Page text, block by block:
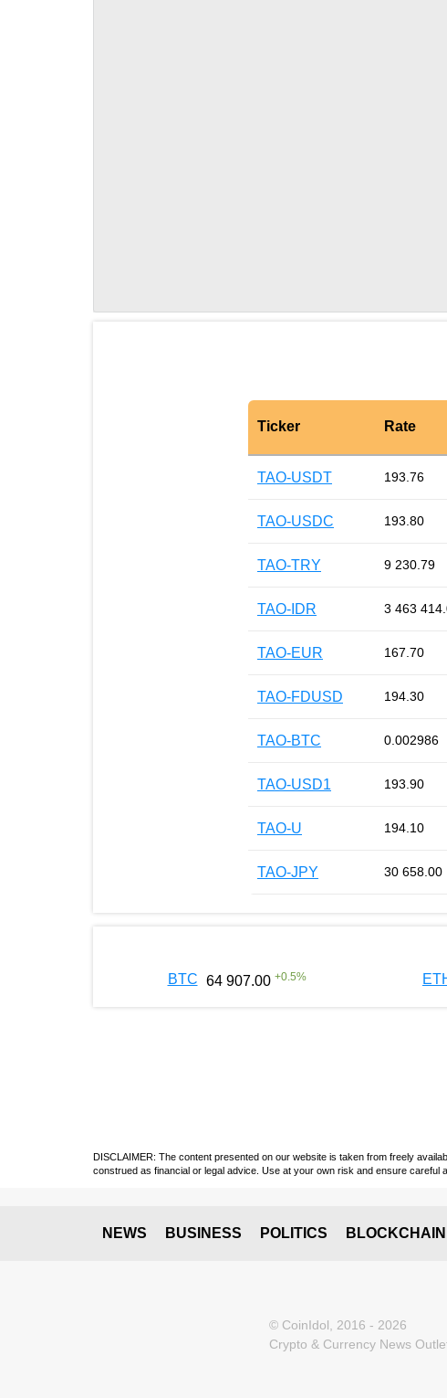
Ticker Rate
TAO-USDT 193.76
TAO-USDC 193.80
TAO-TRY 9 230.79
TAO-IDR 3 463
TAO-EUR 167.70
TAO-FDUSD 194.30
TAO-BTC 0.002986
TAO-USD1 193.90
TAO-U 194.10
TAO-JPY 30 658.00
BTC 64 907.00 +0.5%
DISCLAIMER: The content presented on our website is taken from freely
construed as financial or legal advice. Use at your own risk and ensure careful
NEWS BUSINESS POLITICS BLOCKCHAIN
© CoinIdol, 2016 - 2026
Crypto & Currency News